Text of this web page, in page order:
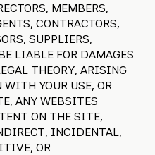
MEMBERS,
CONTRACTORS,
SUPPLIERS,
LIABLE FOR DAMAGES
THEORY, ARISING
YOUR USE, OR
ANY WEBSITES
ON THE SITE,
INCIDENTAL,
OR